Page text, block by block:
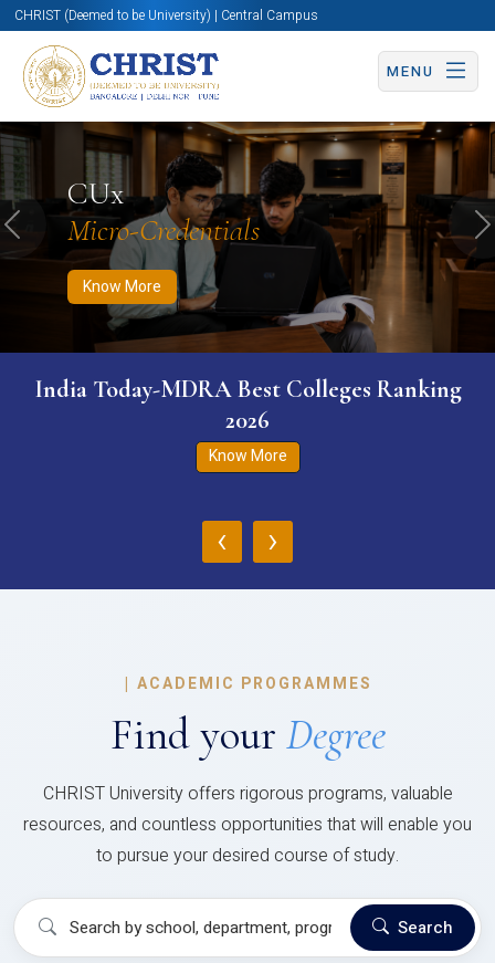
CHRIST (Deemed to be University) | Central Campus
MENU
CUx
Micro-Credentials
Know More
Know More Apply Now Apply Now
Previous
India Today-MDRA Best Colleges Ranking
2026
Know More
‹ ›
| ACADEMIC PROGRAMMES
Find your Degree
CHRIST University offers rigorous programs, valuable
resources, and countless opportunities that will enable you
to pursue your desired course of study.
Search